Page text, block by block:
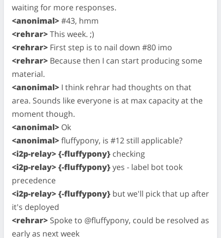
waiting for more responses.
<anonimal>#43, hmm
<rehrar>This week. ;)
<rehrar> First step is to nail down #80 imo
<rehrar> Because then I can start producing some
material.
<anonimal> I think rehrar had thoughts on that
area. Sounds like everyone is at max capacity at the
moment though.
<anonimal> Ok
<anonimal>fluffypony, is #12 still applicable?
<i2p-relay> {-fluffypony} checking
<i2p-relay> {-fluffypony}yes - label bot took
precedence
<i2p-relay> {-fluffypony} but we'll pick that up after
it's deployed
<rehrar> Spoke to @fluffypony, could be resolved as
early as next week